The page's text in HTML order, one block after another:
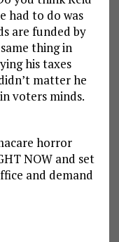
had to do was
are funded by
thing in
his taxes
matter he
voters minds.
horror
NOW and set
and demand